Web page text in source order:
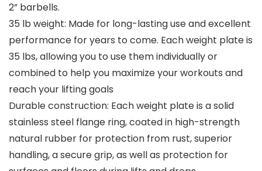
2” barbells.
35 lb weight: Made for long-lasting use and excellent
performance for years to come. Each weight plate is
35 lbs, allowing you to use them individually or
combined to help you maximize your workouts and
reach your lifting goals
Durable construction: Each weight plate is a solid
stainless steel flange ring, coated in high-strength
natural rubber for protection from rust, superior
handling, a secure grip, as well as protection for